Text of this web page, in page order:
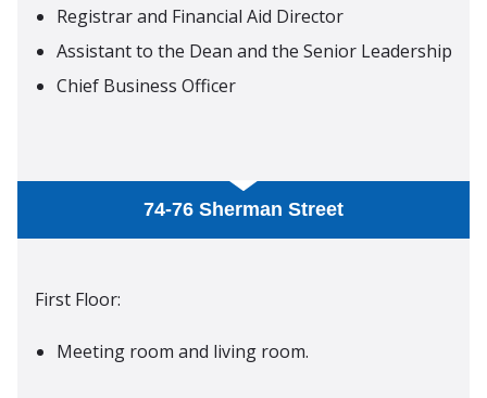
Registrar and Financial Aid Director
Assistant to the Dean and the Senior Leadership
Chief Business Officer
74-76 Sherman Street
First Floor:
Meeting room and living room.